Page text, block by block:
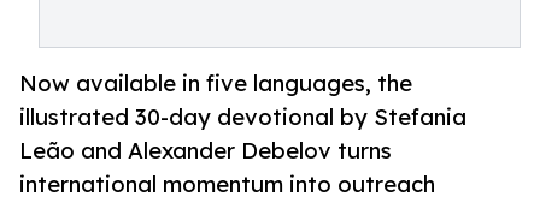
Now available in five languages, the
illustrated 30-day devotional by Stefania
Leão and Alexander Debelov turns
international momentum into outreach